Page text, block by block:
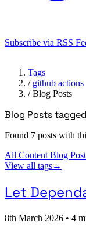
Subscribe via RSS
Tags
/ github actions
/Blog Posts
Blog Posts
Found 7 posts with
All Content Blog
View all tags→
Let
8th March 2026 • 4